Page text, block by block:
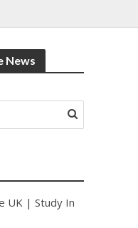
News
UK | Study In